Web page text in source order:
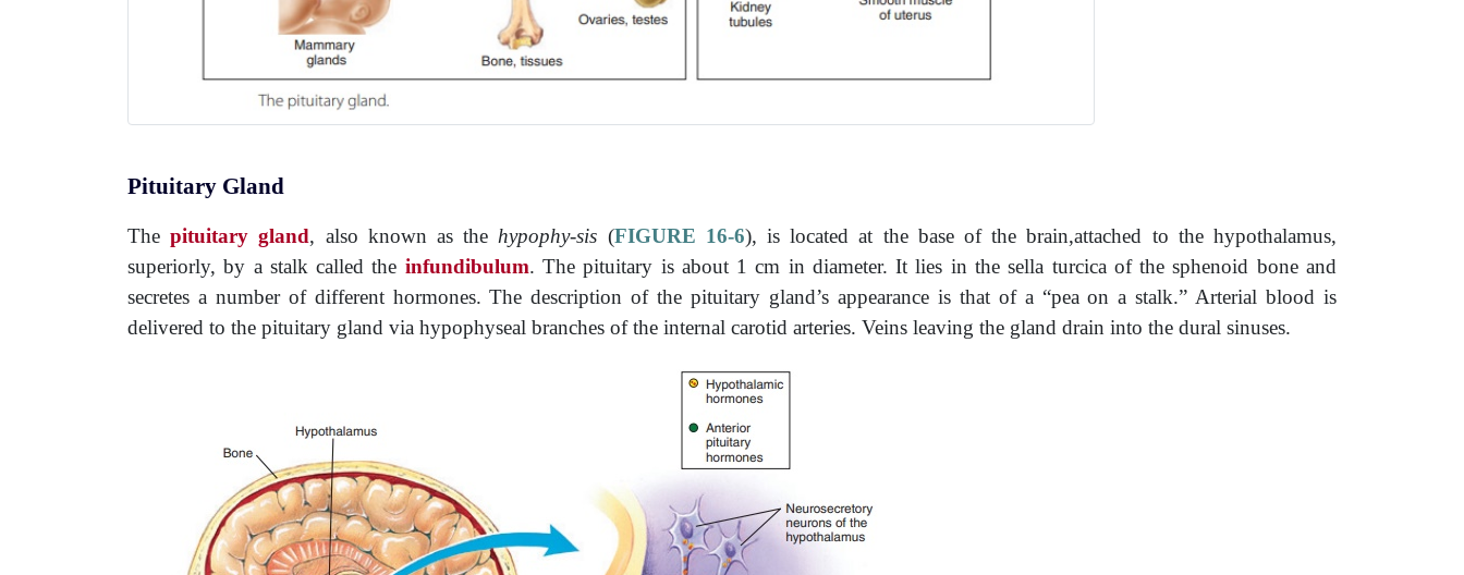
Pituitary Gland
Thepituitary gland, also known as the hypophy-sis (FIGURE 16-6), is located at the base of the brain,attached to the hypothalamus,
superiorly, by a stalk called the infundibulum. The pituitary is about 1 cm in diameter. It lies in the sella turcica of the sphenoid bone and
secretes a number of different hormones. The description of the pituitary gland’s appearance is that of a “pea on a stalk.” Arterial blood is
delivered to the pituitary gland via hypophyseal branches of the internal carotid arteries. Veins leaving the gland drain into the dural sinuses.